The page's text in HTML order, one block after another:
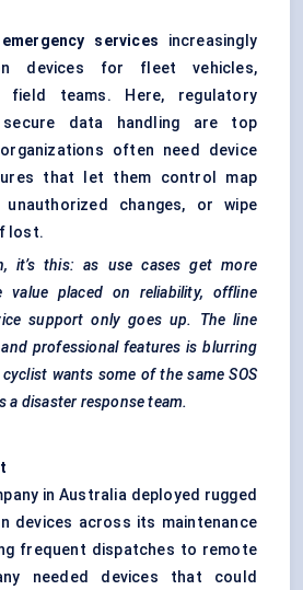
services increasingly
devices for fleet vehicles,
field teams. Here, regulatory
secure data handling are top
often need device
that let them control map
changes, or wipe
lost.
it’s this: as use cases get more
value placed on reliability, offline
support only goes up. The line
professional features is blurring
wants some of the same SOS
a disaster response team.
in Australia deployed rugged
devices across its maintenance
frequent dispatches to remote
needed devices that could